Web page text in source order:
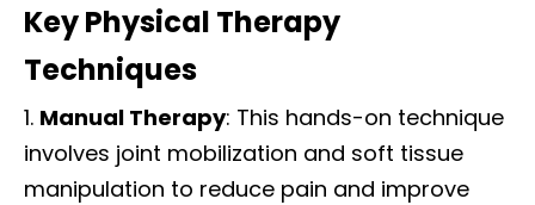
Key Physical Therapy
Techniques
Manual Therapy: This hands-on technique
involves joint mobilization and soft tissue
manipulation to reduce pain and improve